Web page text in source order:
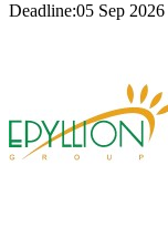
Deadline:05 Sep 2026